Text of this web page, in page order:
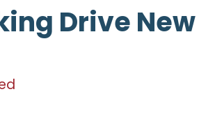
Drive